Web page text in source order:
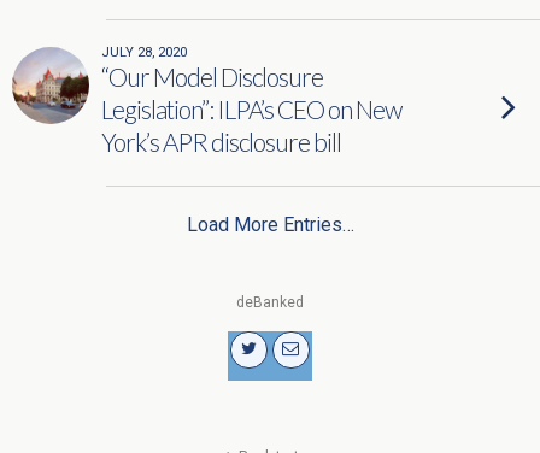
JULY 28, 2020
“Our Model Disclosure
Legislation”: ILPA’s CEO on New
York’s APR disclosure bill
Load More Entries…
deBanked